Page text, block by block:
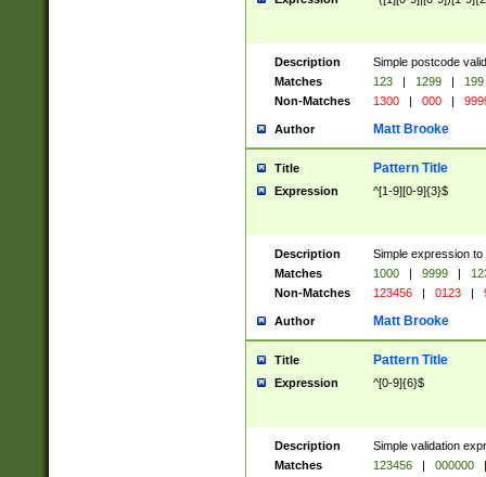
Description
Simple postcode
Matches
123 | 1299 |
199
Non-Matches
1300 | 000 |
Author Matt Brooke
Title Pattern Title
Expression ^[1-9][0-9]{3}$
Description
Simple expression
Matches
1000 | 9999 |
Non-Matches
123456 | 0123 |
Author Matt Brooke
Title Pattern Title
Expression ^[0-9]{6}$
Description
Simple validation
Matches
123456 | 000000
|